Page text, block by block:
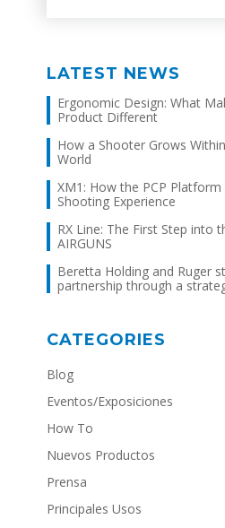
LATEST NEWS
Ergonomic Design: What
Product Different
How a Shooter Grows
World
XM1: How the PCP
Shooting Experience
RX Line: The First Step into
AIRGUNS
Beretta Holding and Ruger
partnership through a
CATEGORIES
Blog
Eventos/Exposiciones
How To
Nuevos Productos
Prensa
Principales Usos